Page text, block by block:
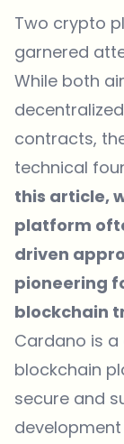
Two crypto
garnered
While both
contracts,
technical
this article,
platform
driven
pioneering
blockchain
Cardano is
blockchain
secure and